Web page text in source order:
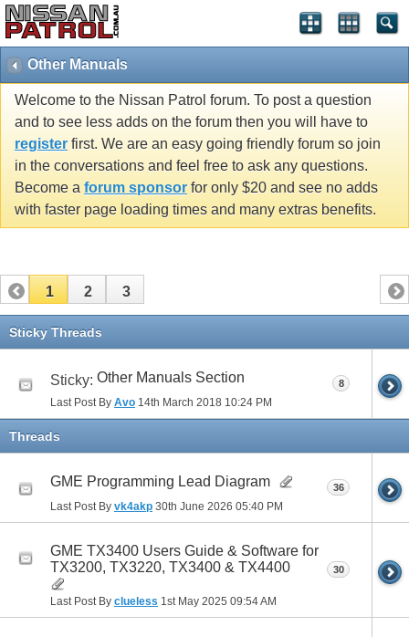
Other Manuals
Welcome to the Nissan Patrol forum. To post a question
and to see less adds on the forum then you will have to
register first. We are an easy going friendly forum so join
in the conversations and feel free to ask any questions.
Become a forum sponsor for only $20 and see no adds
with faster page loading times and many extras benefits.
1 2 3
Sticky Threads
Sticky: Other Manuals Section
Last Post By Avo 14th March 2018 10:24 PM
8
Threads
GME Programming Lead Diagram
Last Post By vk4akp 30th June 2026 05:40 PM
36
GME TX3400 Users Guide & Software for
TX3200, TX3220, TX3400 & TX4400
Last Post By clueless 1st May 2025 09:54 AM
30